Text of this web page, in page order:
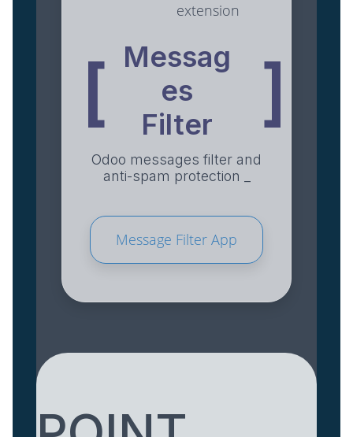
extension
[ Messag
es
Filter
]
Odoo messages filter and
anti-spam protection _
Message Filter App